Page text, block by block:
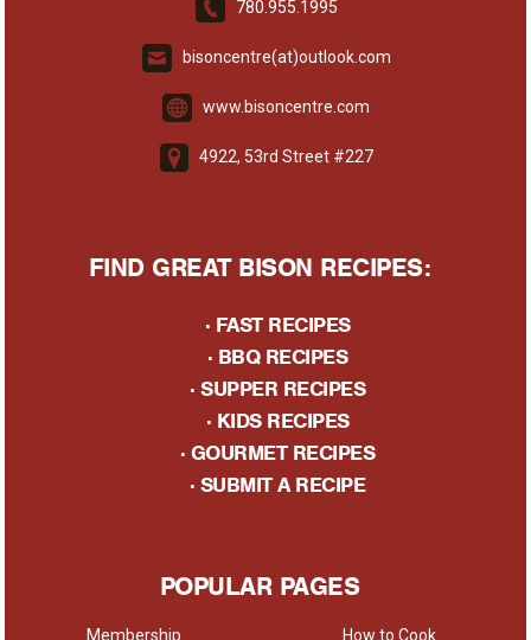
780.955.1995
bisoncentre(at)outlook.com
www.bisoncentre.com
4922, 53rd Street #227
FIND GREAT BISON RECIPES:
· FAST RECIPES
· BBQ RECIPES
· SUPPER RECIPES
· KIDS RECIPES
· GOURMET RECIPES
· SUBMIT A RECIPE
POPULAR PAGES
Membership How to Cook